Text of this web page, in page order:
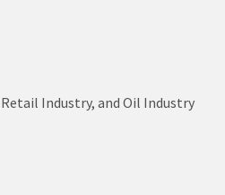
Industry, and Oil Industry